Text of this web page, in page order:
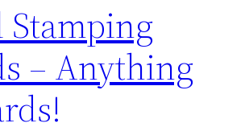
Stamping
– Anything